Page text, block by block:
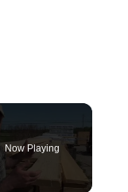
Now Playing